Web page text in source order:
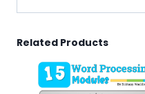
Related Products